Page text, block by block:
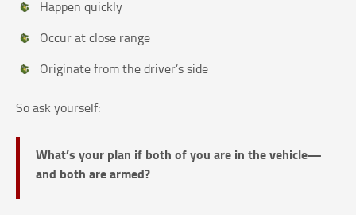
Happen quickly
Occur at close range
Originate from the driver’s side
So ask yourself:
What’s your plan if both of you are in the vehicle—
and both are armed?